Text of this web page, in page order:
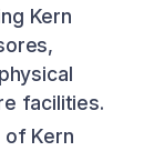
Kern
facilities.
Kern